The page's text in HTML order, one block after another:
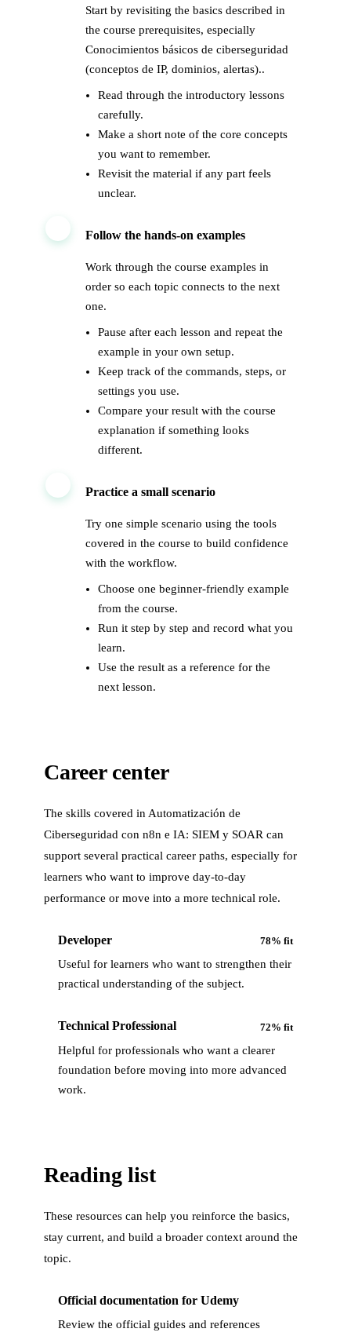
Start by revisiting the basics described in
the course prerequisites, especially
Conocimientos básicos de ciberseguridad
(conceptos de IP, dominios, alertas)..
Read through the introductory lessons
carefully.
Make a short note of the core concepts
you want to remember.
Revisit the material if any part feels
unclear.
Follow the hands-on examples
Work through the course examples in
order so each topic connects to the next
one.
Pause after each lesson and repeat the
example in your own setup.
Keep track of the commands, steps, or
settings you use.
Compare your result with the course
explanation if something looks
different.
Practice a small scenario
Try one simple scenario using the tools
covered in the course to build confidence
with the workflow.
Choose one beginner-friendly example
from the course.
Run it step by step and record what you
learn.
Use the result as a reference for the
next lesson.
Career center
The skills covered in Automatización de
Ciberseguridad con n8n e IA: SIEM y SOAR can
support several practical career paths, especially for
learners who want to improve day-to-day
performance or move into a more technical role.
Developer 78% fit
Useful for learners who want to strengthen their
practical understanding of the subject.
Technical Professional 72% fit
Helpful for professionals who want a clearer
foundation before moving into more advanced
work.
Reading list
These resources can help you reinforce the basics,
stay current, and build a broader context around the
topic.
Official documentation for Udemy
Review the official guides and references